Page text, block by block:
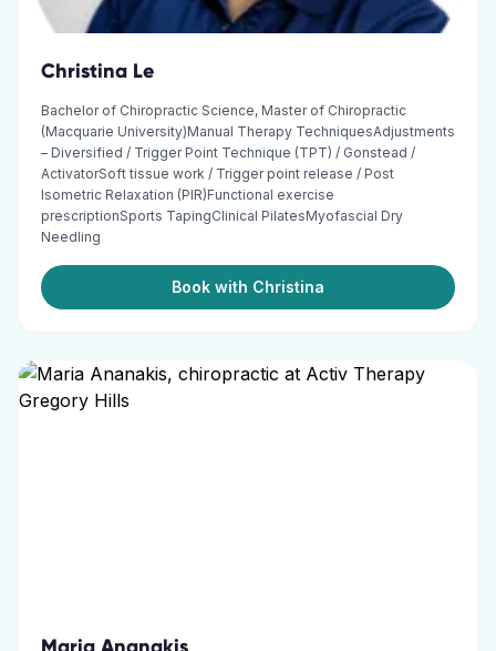
Christina Le
Bachelor of Chiropractic Science, Master of Chiropractic
(Macquarie University)Manual Therapy TechniquesAdjustments
– Diversified / Trigger Point Technique (TPT) / Gonstead /
ActivatorSoft tissue work / Trigger point release / Post
Isometric Relaxation (PIR)Functional exercise
prescriptionSports TapingClinical PilatesMyofascial Dry
Needling
Book with Christina